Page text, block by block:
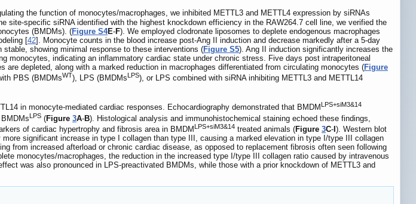
the function of monocytes/macrophages, we inhibited METTL3 and METTL4 expression by siRNAs
site-specific siRNA identified with the highest knockdown efficiency in the RAW264.7 cell line, we verified the
(BMDMs). (Figure S4E-F). We employed clodronate liposomes to deplete endogenous macrophages
[42]. Monocyte counts in the blood increase post-Ang II induction and decrease markedly after a 5-day
showing minimal response to these interventions (Figure S5). Ang II induction significantly increases the
monocytes, indicating an inflammatory cardiac state under chronic stress. Five days post intraperitoneal
depleted, along with a marked reduction in macrophages differentiated from circulating monocytes (Figure
PBS (BMDMsWT), LPS (BMDMsLPS), or LPS combined with siRNA inhibiting METTL3 and METTL14
in monocyte-mediated cardiac responses. Echocardiography demonstrated that BMDM LPS+siM3&14
LPS (Figure 3A-B). Histological analysis and immunohistochemical staining echoed these findings,
of cardiac hypertrophy and fibrosis area in BMDM LPS+siM3&14 treated animals (Figure 3C- ). Western blot
significant increase in type I collagen than type III, causing a marked elevation in type I/type III collagen
from increased afterload or chronic cardiac disease, as opposed to replacement fibrosis often seen following
monocytes/macrophages, the reduction in the increased type I/type III collagen ratio caused by intravenous
was also pronounced in LPS-preactivated BMDMs, while those with a prior knockdown of METTL3 and